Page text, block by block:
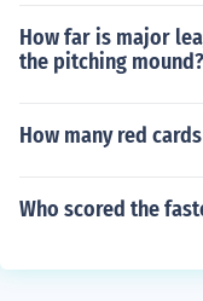
How far is major
the pitching mound?
How many red
Who scored the